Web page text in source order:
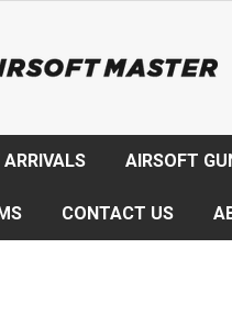
ARRIVALS AIRSOFT
CONTACT US